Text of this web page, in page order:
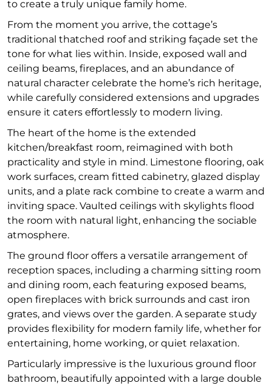
to create a truly unique family home.
From the moment you arrive, the cottage’s
traditional thatched roof and striking façade set the
tone for what lies within. Inside, exposed wall and
ceiling beams, fireplaces, and an abundance of
natural character celebrate the home’s rich heritage,
while carefully considered extensions and upgrades
ensure it caters effortlessly to modern living.
The heart of the home is the extended
kitchen/breakfast room, reimagined with both
practicality and style in mind. Limestone flooring, oak
work surfaces, cream fitted cabinetry, glazed display
units, and a plate rack combine to create a warm and
inviting space. Vaulted ceilings with skylights flood
the room with natural light, enhancing the sociable
atmosphere.
The ground floor offers a versatile arrangement of
reception spaces, including a charming sitting room
and dining room, each featuring exposed beams,
open fireplaces with brick surrounds and cast iron
grates, and views over the garden. A separate study
provides flexibility for modern family life, whether for
entertaining, home working, or quiet relaxation.
Particularly impressive is the luxurious ground floor
bathroom, beautifully appointed with a large double